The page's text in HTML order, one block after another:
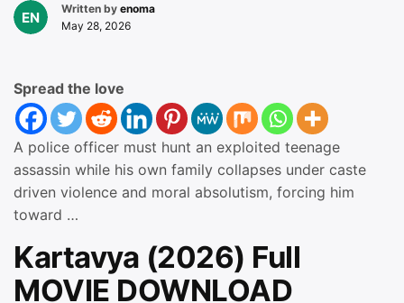
Written by enoma
May 28, 2026
Spread the love
A police officer must hunt an exploited teenage
assassin while his own family collapses under caste
driven violence and moral absolutism, forcing him
toward …
Kartavya (2026) Full
MOVIE DOWNLOAD